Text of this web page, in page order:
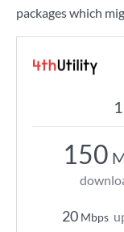
packages which
150
20 Mbps